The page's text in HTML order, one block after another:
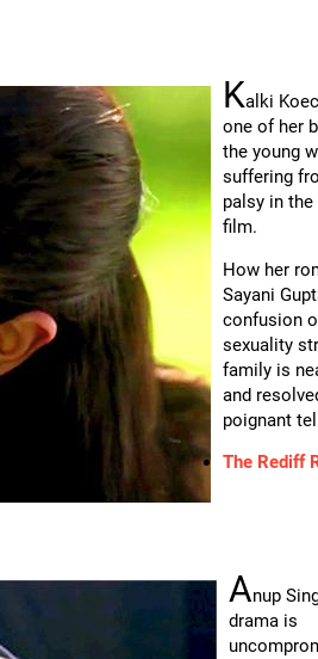
Kalki
one of her
the young
suffering
palsy in
film.
How her
Sayani
confusion
sexuality
family is
and
poignant
The Rediff
Anup
drama is